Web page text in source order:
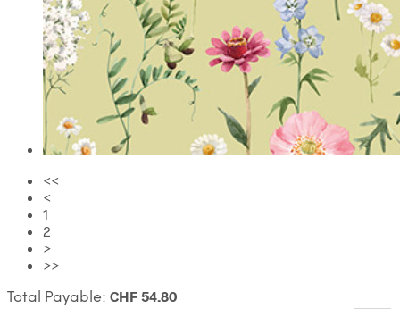
<<
<
1
2
>
>>
Total Payable: CHF 54.80